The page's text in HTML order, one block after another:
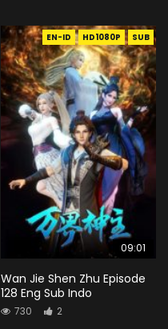
EN-ID HD1080P SUB
09:01
Wan Jie Shen Zhu Episode
128 Eng Sub Indo
730 2